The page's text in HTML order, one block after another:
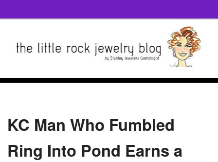
KC Man Who Fumbled
Ring Into Pond Earns a